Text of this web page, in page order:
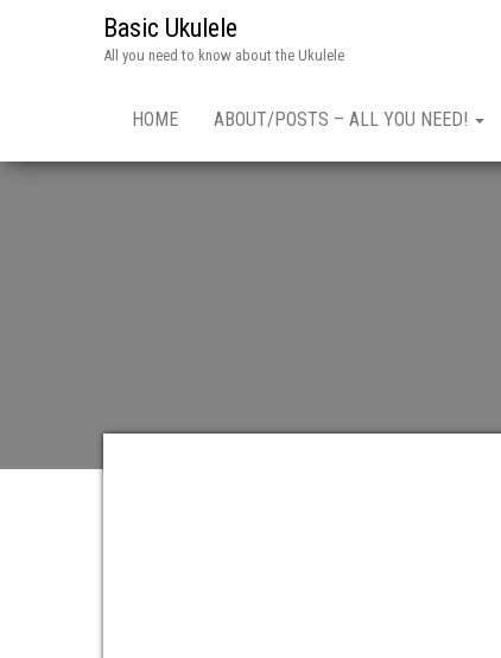
Basic Ukulele
All you need to know about the Ukulele
HOME ABOUT/POSTS – ALL YOU NEED!